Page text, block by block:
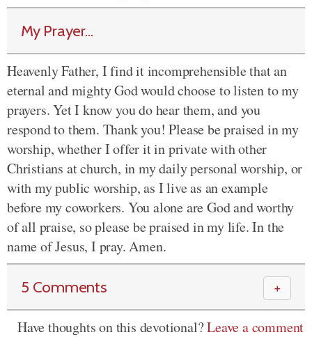
My Prayer...
Heavenly Father, I find it incomprehensible that an
eternal and mighty God would choose to listen to my
prayers. Yet I know you do hear them, and you
respond to them. Thank you! Please be praised in my
worship, whether I offer it in private with other
Christians at church, in my daily personal worship, or
with my public worship, as I live as an example
before my coworkers. You alone are God and worthy
of all praise, so please be praised in my life. In the
name of Jesus, I pray. Amen.
5 Comments ＋
Have thoughts on this devotional?Leave a comment